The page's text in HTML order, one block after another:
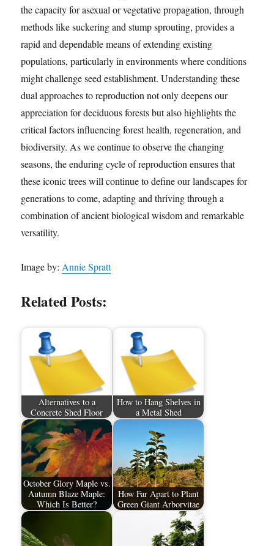
the capacity for asexual or vegetative propagation, through
methods like suckering and stump sprouting, provides a
rapid and dependable means of extending existing
populations, particularly in environments where conditions
might challenge seed establishment. Understanding these
dual approaches to reproduction not only deepens our
appreciation for deciduous forests but also highlights the
critical factors influencing forest health, regeneration, and
biodiversity. As we continue to observe the changing
seasons, the enduring cycle of reproduction ensures that
these iconic trees will continue to define our landscapes for
generations to come, adapting and thriving through a
combination of ancient biological wisdom and remarkable
versatility.
Image by:Annie Spratt
Related Posts:
Alternatives to a
Concrete Shed Floor
How to Hang Shelves in
a Metal Shed
October Glory Maple vs.
Autumn Blaze Maple:
Which Is Better?
How Far Apart to Plant
Green Giant Arborvitae